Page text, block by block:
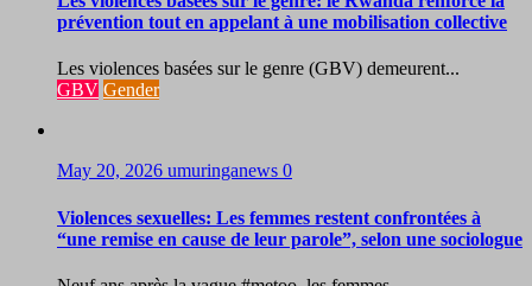
prévention tout en appelant à une mobilisation collective
Les violences basées sur le genre (GBV) demeurent...
GBV Gender
May 20, 2026 umuringanews 0
Violences sexuelles: Les femmes restent confrontées à
“une remise en cause de leur parole”, selon une sociologue